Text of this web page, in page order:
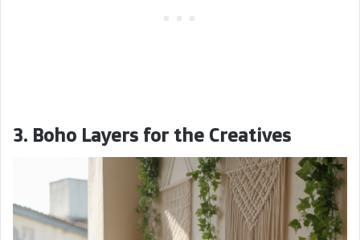
3. Boho Layers for the Creatives